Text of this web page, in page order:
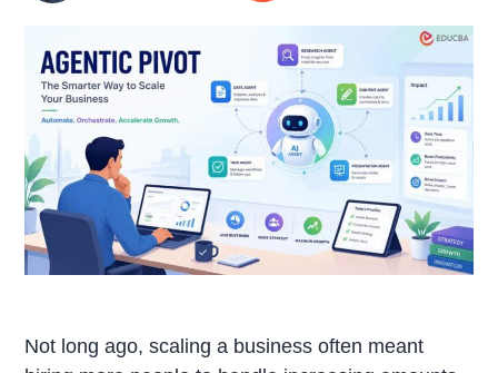
Not long ago, scaling a business often meant